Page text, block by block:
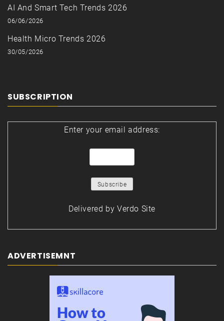
AI And Smart Tech Trends 2026
06/06/2026
Health Micro Trends 2026
30/05/2026
SUBSCRIPTION
Enter your email address:
Delivered by Verdo Site
ADVERTISEMNT